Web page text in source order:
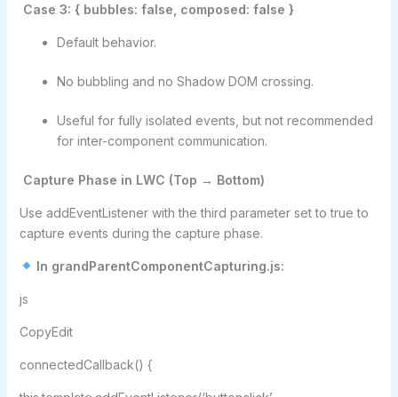
Case 3: { bubbles: false, composed: false }
Default behavior.
No bubbling and no Shadow DOM crossing.
Useful for fully isolated events, but not recommended
for inter-component communication.
Capture Phase in LWC (Top → Bottom)
Use addEventListener with the third parameter set to true to
capture events during the capture phase.
In grandParentComponentCapturing.js:
js
CopyEdit
connectedCallback() {